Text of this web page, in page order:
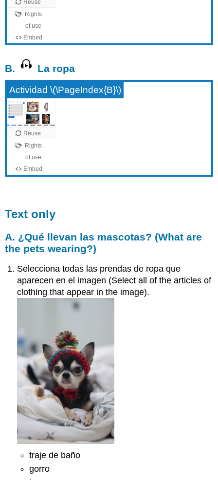
B. La ropa
Actividad \(\PageIndex{B}\)
Text only
A. ¿Qué llevan las mascotas? (What are
the pets wearing?)
Selecciona todas las prendas de ropa que
aparecen en el imagen (Select all of the articles of
clothing that appear in the image).
traje de baño
gorro